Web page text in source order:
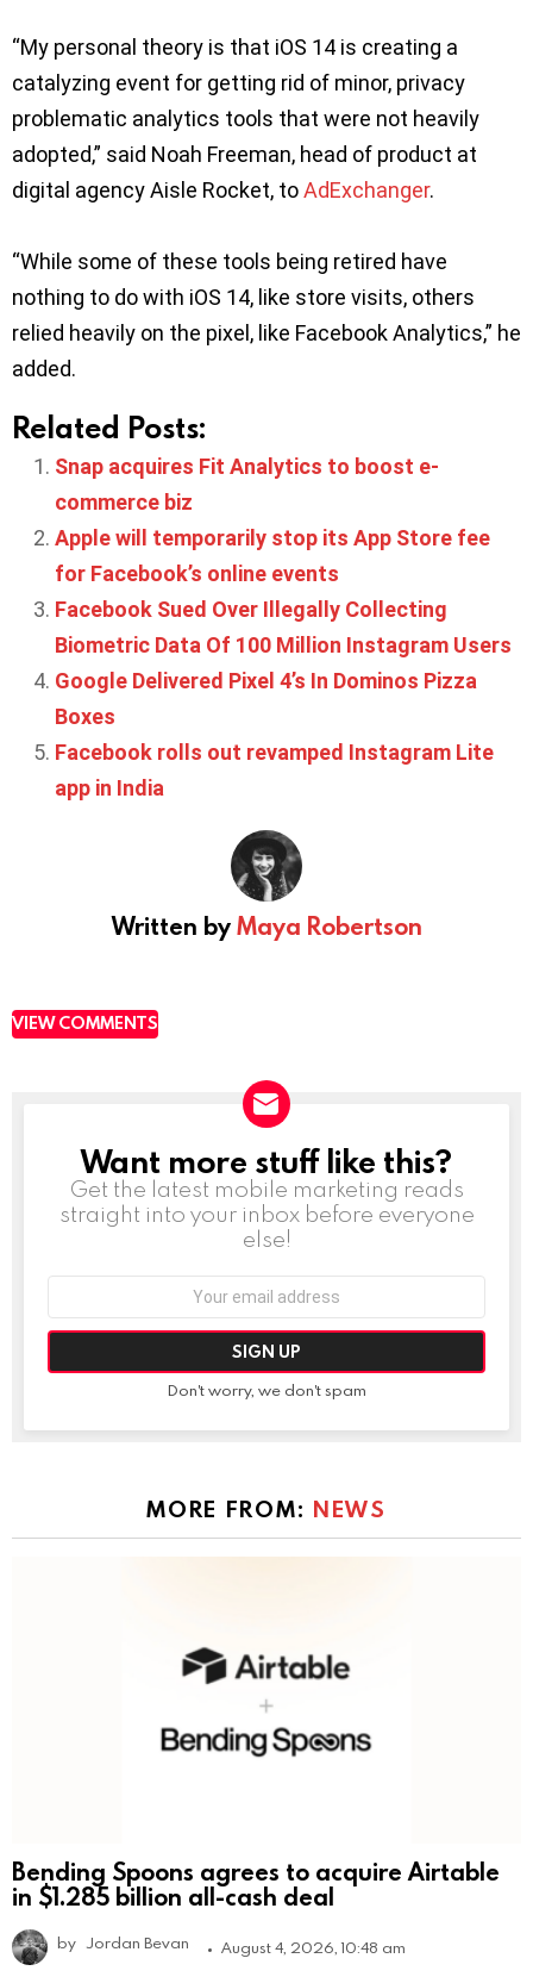
“My personal theory is that iOS 14 is creating a
catalyzing event for getting rid of minor, privacy
problematic analytics tools that were not heavily
adopted,” said Noah Freeman, head of product at
digital agency Aisle Rocket, toAdExchanger.
“While some of these tools being retired have
nothing to do with iOS 14, like store visits, others
relied heavily on the pixel, like Facebook Analytics,” he
added.
Related Posts:
Snap acquires Fit Analytics to boost e-
commerce biz
Apple will temporarily stop its App Store fee
for Facebook’s online events
Facebook Sued Over Illegally Collecting
Biometric Data Of 100 Million Instagram Users
Google Delivered Pixel 4’s In Dominos Pizza
Boxes
Facebook rolls out revamped Instagram Lite
app in India
Written byMaya Robertson
VIEW COMMENTS
NEWSLETTER
Want more stuff like this?
Get the latest mobile marketing reads
straight into your inbox before everyone
else!
Don't worry, we don't spam
MORE FROM: NEWS
Bending Spoons agrees to acquire Airtable
in $1.285 billion all-cash deal
by Jordan Bevan August 4, 2026, 10:48 am